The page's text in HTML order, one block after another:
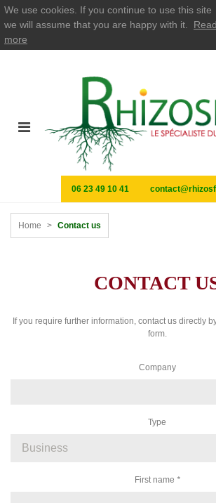
We use cookies. If you continue to use this site
we will assume that you are happy with it.
Read
more
06 23 49 10 41
Home > Contact us
CONTACT
If you require further information, contact us directly
form.
Company
Type
First name *